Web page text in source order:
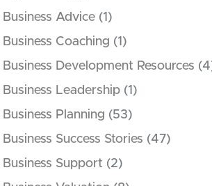
Business Advice (1)
Business Coaching (1)
Business Development Resources
Business Leadership (1)
Business Planning (53)
Business Success Stories (47)
Business Support (2)